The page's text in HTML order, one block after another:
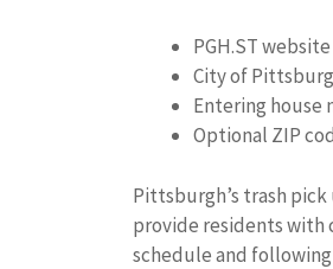
PGH.ST website
City of
Entering house
Optional ZIP
Pittsburgh’s trash
provide residents with
schedule and